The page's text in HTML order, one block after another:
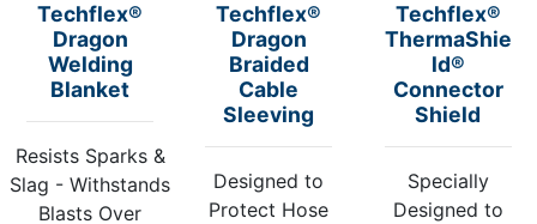
Techflex®
Dragon
Welding
Blanket
Resists Sparks &
Slag - Withstands
Blasts Over
Techflex®
Dragon
Braided
Cable
Sleeving
Designed to
Protect Hose
Techflex®
ThermaShie
ld®
Connector
Shield
Specially
Designed to